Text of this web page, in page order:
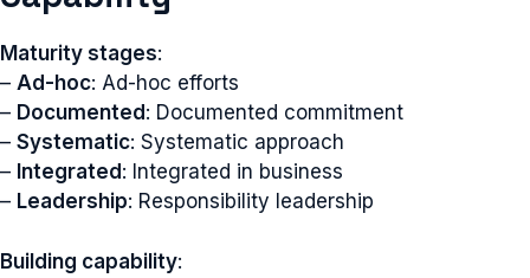
Maturity stages:
– Ad-hoc: Ad-hoc efforts
– Documented : Documented commitment
– Systematic: Systematic approach
– Integrated : Integrated in business
– Leadership: Responsibility leadership
Building capability: